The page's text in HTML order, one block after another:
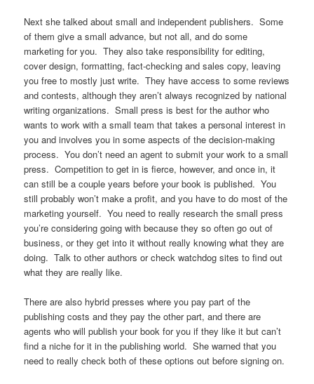
Next she talked about small and independent publishers. Some
of them give a small advance, but not all, and do some
marketing for you. They also take responsibility for editing,
cover design, formatting, fact-checking and sales copy, leaving
you free to mostly just write. They have access to some reviews
and contests, although they aren’t always recognized by national
writing organizations. Small press is best for the author who
wants to work with a small team that takes a personal interest in
you and involves you in some aspects of the decision-making
process. You don’t need an agent to submit your work to a small
press. Competition to get in is fierce, however, and once in, it
can still be a couple years before your book is published. You
still probably won’t make a profit, and you have to do most of the
marketing yourself. You need to really research the small press
you’re considering going with because they so often go out of
business, or they get into it without really knowing what they are
doing. Talk to other authors or check watchdog sites to find out
what they are really like.
There are also hybrid presses where you pay part of the
publishing costs and they pay the other part, and there are
agents who will publish your book for you if they like it but can’t
find a niche for it in the publishing world. She warned that you
need to really check both of these options out before signing on.